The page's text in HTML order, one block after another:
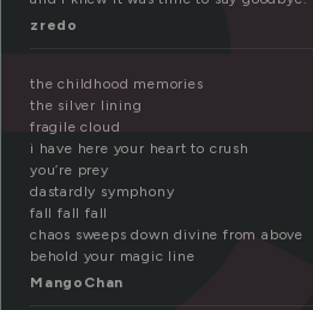
zredo
the childhood memories
the silver lining
fragile cloud
i have here your heart to crush
you’re prey
dastardly symphony
fall fall fall
chaos sweeps down divine from above
behold your magic line
MangoChan